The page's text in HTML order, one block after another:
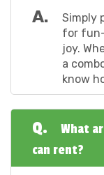
A.
Simply
for
joy.
a
know
Q.
What
can rent?